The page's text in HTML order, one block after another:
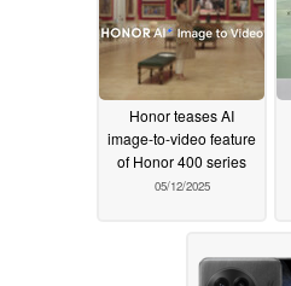
Honor teases AI
image-to-video feature
of Honor 400 series
05/12/2025